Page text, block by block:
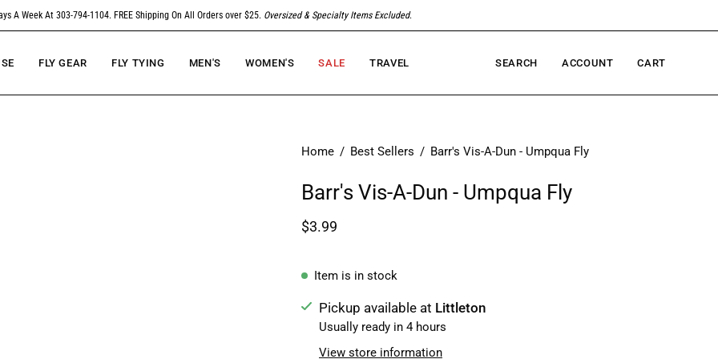
A Week At 303-794-1104. FREE Shipping On All Orders over $25. Oversized & Specialty Items Excluded.
FLY GEAR FLY TYING MEN'S WOMEN'S SALE TRAVEL SEARCH
Open
MY
ACCOUNT
OPEN CART
CART
Home / Best Sellers / Barr's Vis-A-Dun - Umpqua Fly
Barr's Vis-A-Dun - Umpqua Fly
$3.99
Item is in stock
Pickup available at Littleton
Usually ready in 4 hours
View store information